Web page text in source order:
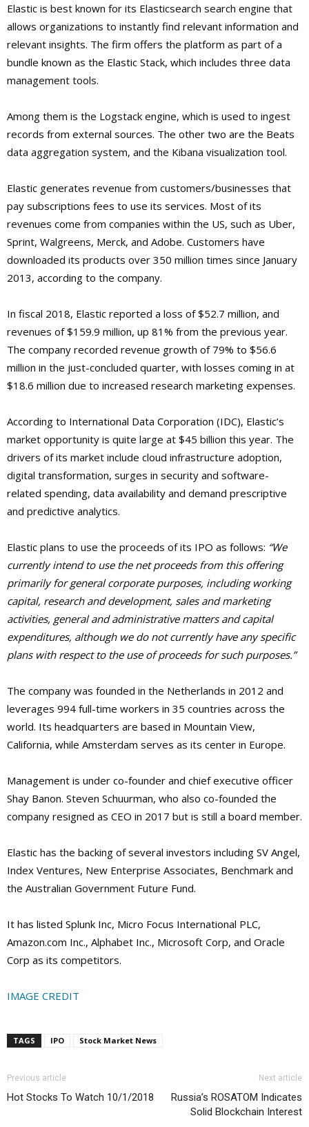
Elastic is best known for its Elasticsearch search engine that
allows organizations to instantly find relevant information and
relevant insights. The firm offers the platform as part of a
bundle known as the Elastic Stack, which includes three data
management tools.
Among them is the Logstack engine, which is used to ingest
records from external sources. The other two are the Beats
data aggregation system, and the Kibana visualization tool.
Elastic generates revenue from customers/businesses that
pay subscriptions fees to use its services. Most of its
revenues come from companies within the US, such as Uber,
Sprint, Walgreens, Merck, and Adobe. Customers have
downloaded its products over 350 million times since January
2013, according to the company.
In fiscal 2018, Elastic reported a loss of $52.7 million, and
revenues of $159.9 million, up 81% from the previous year.
The company recorded revenue growth of 79% to $56.6
million in the just-concluded quarter, with losses coming in at
$18.6 million due to increased research marketing expenses.
According to International Data Corporation (IDC), Elastic’s
market opportunity is quite large at $45 billion this year. The
drivers of its market include cloud infrastructure adoption,
digital transformation, surges in security and software-
related spending, data availability and demand prescriptive
and predictive analytics.
Elastic plans to use the proceeds of its IPO as follows: “We
currently intend to use the net proceeds from this offering
primarily for general corporate purposes, including working
capital, research and development, sales and marketing
activities, general and administrative matters and capital
expenditures, although we do not currently have any specific
plans with respect to the use of proceeds for such purposes.”
The company was founded in the Netherlands in 2012 and
leverages 994 full-time workers in 35 countries across the
world. Its headquarters are based in Mountain View,
California, while Amsterdam serves as its center in Europe.
Management is under co-founder and chief executive officer
Shay Banon. Steven Schuurman, who also co-founded the
company resigned as CEO in 2017 but is still a board member.
Elastic has the backing of several investors including SV Angel,
Index Ventures, New Enterprise Associates, Benchmark and
the Australian Government Future Fund.
It has listed Splunk Inc, Micro Focus International PLC,
Amazon.com Inc., Alphabet Inc., Microsoft Corp, and Oracle
Corp as its competitors.
IMAGE CREDIT
TAGS IPO Stock Market News
Previous article
Hot Stocks To Watch 10/1/2018
Next article
Russia’s ROSATOM Indicates
Solid Blockchain Interest